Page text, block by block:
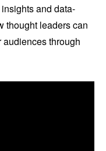
and data-
thought leaders can
through